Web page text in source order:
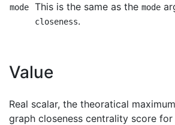
mode This is the same as the mode
closeness.
Value
Real scalar, the theoratical
graph closeness centrality score